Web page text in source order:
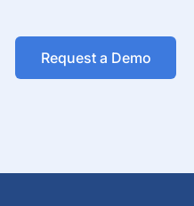
Request a Demo